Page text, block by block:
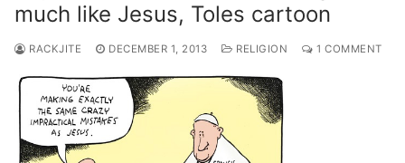
much like Jesus, Toles cartoon
RACKJITE DECEMBER 1, 2013 RELIGION 1 COMMENT